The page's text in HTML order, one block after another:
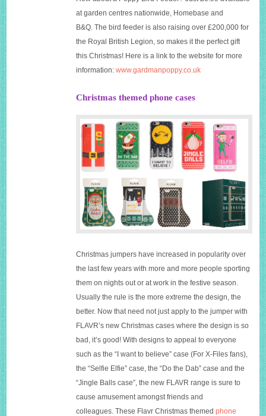
at garden centres nationwide, Homebase and
B&Q. The bird feeder is also raising over £200,000 for
the Royal British Legion, so makes it the perfect gift
this Christmas! Here is a link to the website for more
information:www.gardmanpoppy.co.uk
Christmas themed phone cases
Christmas jumpers have increased in popularity over
the last few years with more and more people sporting
them on nights out or at work in the festive season.
Usually the rule is the more extreme the design, the
better. Now that need not just apply to the jumper with
FLAVR’s new Christmas cases where the design is so
bad, it’s good! With designs to appeal to everyone
such as the “I want to believe” case (For X-Files fans),
the “Selfie Elfie” case, the “Do the Dab” case and the
“Jingle Balls case”, the new FLAVR range is sure to
cause amusement amongst friends and
colleagues. These Flavr Christmas themedphone